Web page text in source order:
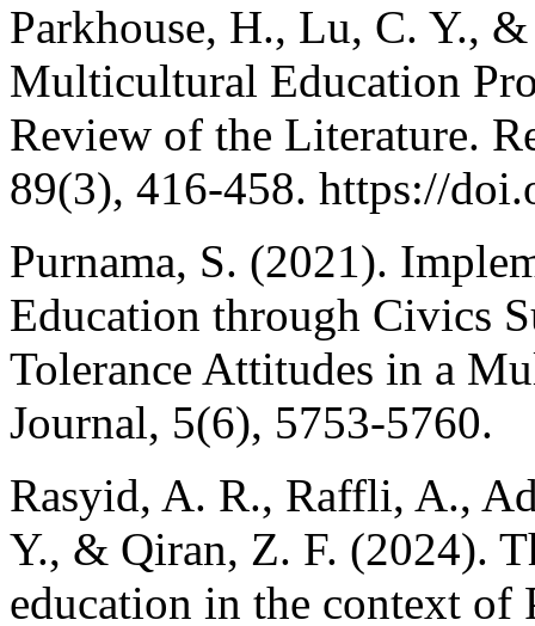
Parkhouse, H., Lu, C. Y.,
Multicultural Education
Review of the Literature.
89(3), 416-458. https://
Purnama, S. (2021).
Education through Civics
Tolerance Attitudes in a
Journal, 5(6), 5753-5760.
Rasyid, A. R., Raffli, A.,
Y., & Qiran, Z. F. (2024).
education in the context of